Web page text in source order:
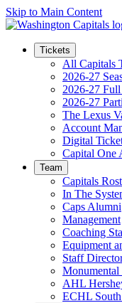
Skip to Main Content
Tickets
All Capitals
2026-27
2026-27 Full
2026-27
The Lexus
Account
Digital
Capital One
Team
Capitals
In The
Caps Alumni
Management
Coaching
Equipment
Staff
Monumental
AHL
ECHL